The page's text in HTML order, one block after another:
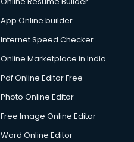
App Online builder
Internet Speed Checker
Online Marketplace in India
Pdf Online Editor Free
Photo Online Editor
Free Image Online Editor
Word Online Editor